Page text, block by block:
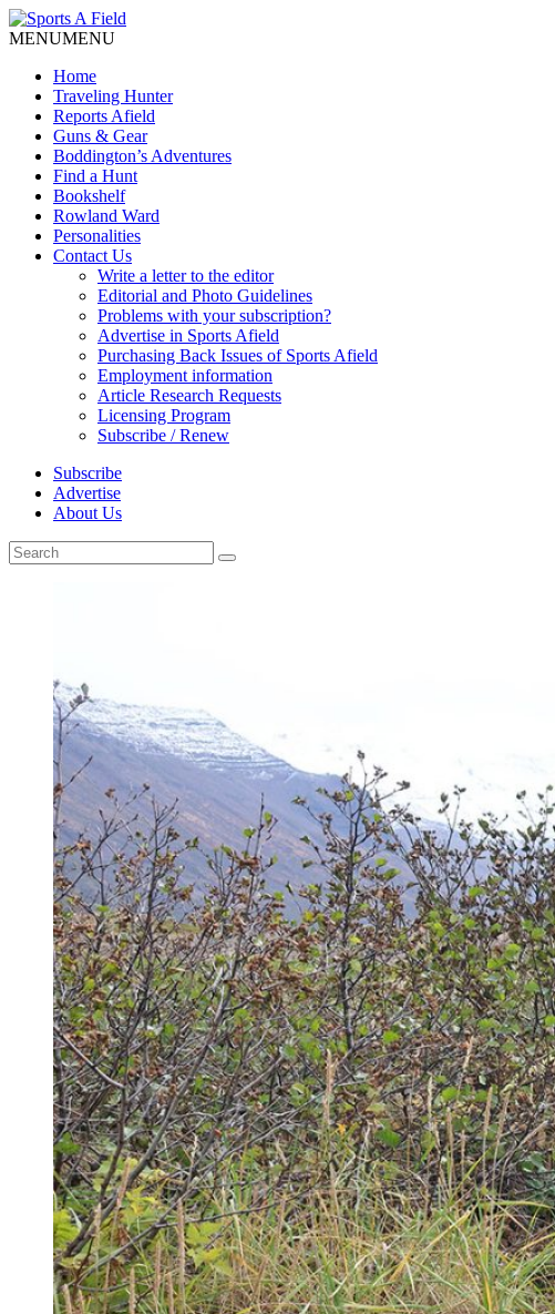
MENUMENU
Home
Traveling Hunter
Reports Afield
Guns & Gear
Boddington’s Adventures
Find a Hunt
Bookshelf
Rowland Ward
Personalities
Contact Us
Write a letter to the editor
Editorial and Photo Guidelines
Problems with your subscription?
Advertise in Sports Afield
Purchasing Back Issues of Sports Afield
Employment information
Article Research Requests
Licensing Program
Subscribe / Renew
Subscribe
Advertise
About Us